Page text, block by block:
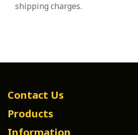
shipping charges.
Contact Us
Products
Information